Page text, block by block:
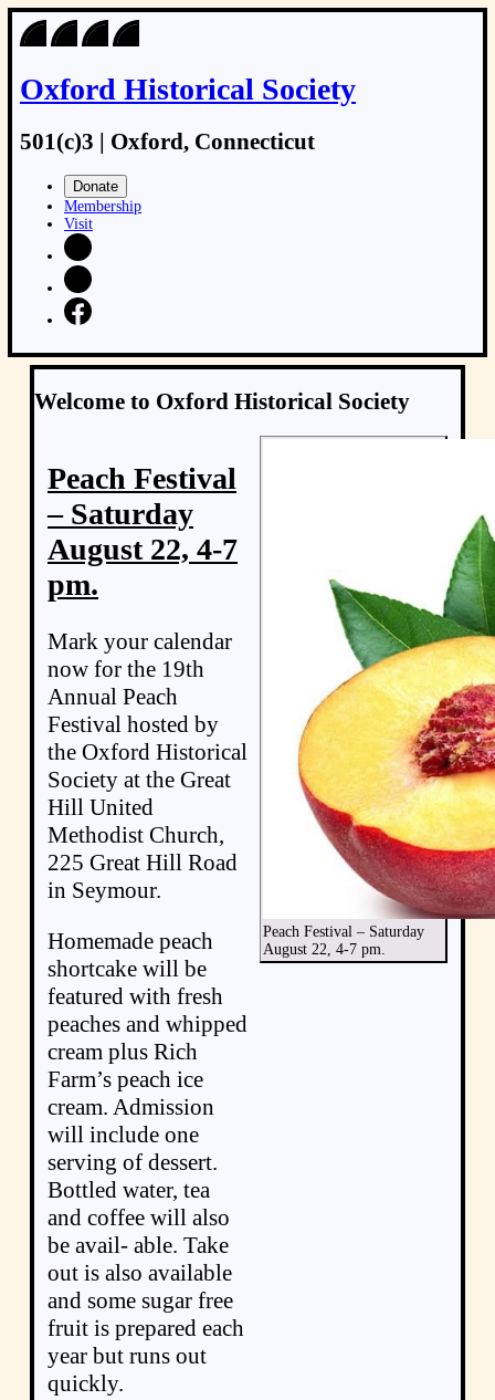
Oxford Historical Society
501(c)3 | Oxford, Connecticut
Donate
Membership
Visit
Welcome to Oxford Historical Society
Peach Festival – Saturday
August 22, 4-7 pm.
Peach Festival
– Saturday
August 22, 4-7
pm.
Mark your calendar
now for the 19th
Annual Peach
Festival hosted by
the Oxford Historical
Society at the Great
Hill United
Methodist Church,
225 Great Hill Road
in Seymour.
Homemade peach
shortcake will be
featured with fresh
peaches and whipped
cream plus Rich
Farm’s peach ice
cream. Admission
will include one
serving of dessert.
Bottled water, tea
and coffee will also
be avail- able. Take
out is also available
and some sugar free
fruit is prepared each
year but runs out
quickly.